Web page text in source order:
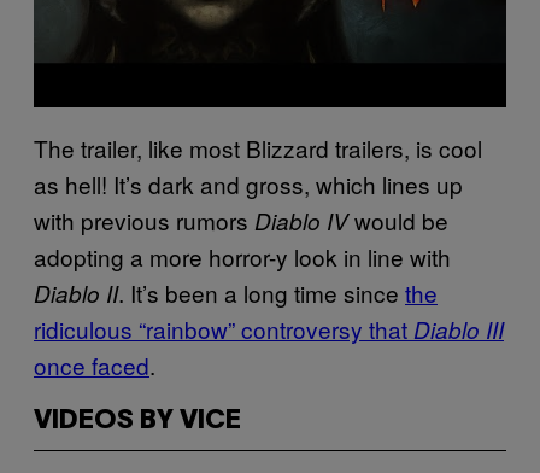
The trailer, like most Blizzard trailers, is cool
as hell! It’s dark and gross, which lines up
with previous rumors Diablo IVwould be
adopting a more horror-y look in line with
Diablo II. It’s been a long time since the
ridiculous “rainbow” controversy that Diablo III
once faced.
VIDEOS BY VICE